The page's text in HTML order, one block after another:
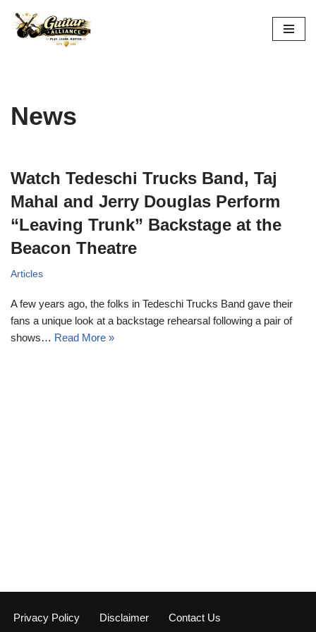
Skip
News
Watch Tedeschi Trucks Band, Taj
Mahal and Jerry Douglas Perform
“Leaving Trunk” Backstage at the
Beacon Theatre
Articles
A few years ago, the folks in Tedeschi Trucks Band gave their
fans a unique look at a backstage rehearsal following a pair of
shows… Read More »
Privacy Policy Disclaimer Contact Us